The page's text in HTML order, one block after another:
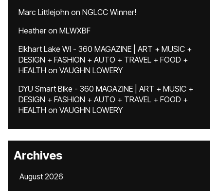
Marc Littlejohn on NGLCC Winner!
Heatheron MLWXBF
Elkhart Lake WI - 360 MAGAZINE | ART + MUSIC +
DESIGN + FASHION + AUTO + TRAVEL + FOOD +
HEALTH on VAUGHN LOWERY
DYU Smart Bike - 360 MAGAZINE | ART + MUSIC +
DESIGN + FASHION + AUTO + TRAVEL + FOOD +
HEALTH on VAUGHN LOWERY
Archives
August 2026